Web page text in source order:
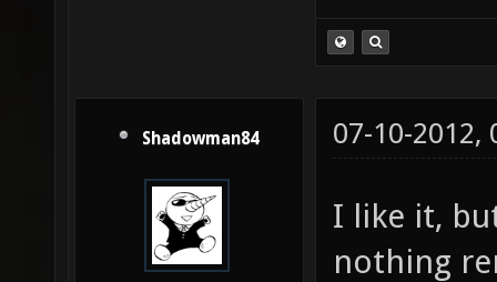
Shadowman84 07-10-2012,
I like it,
nothing